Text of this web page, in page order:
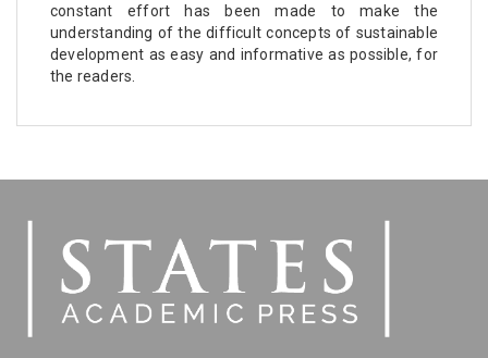
constant effort has been made to make the
understanding of the difficult concepts of sustainable
development as easy and informative as possible, for
the readers.